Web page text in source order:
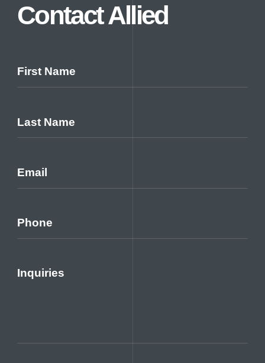
Careers
Contact Allied
First Name
Last Name
Email
Phone
Inquiries